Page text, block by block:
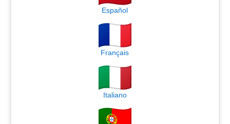
Español
Français
Italiano